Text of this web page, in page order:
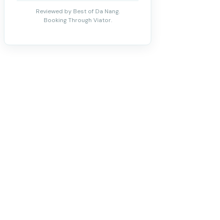
Reviewed by Best of Da Nang.
Booking Through Viator.